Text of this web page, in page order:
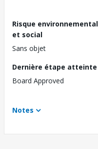
Risque environnemental
et social
Sans objet
Dernière étape atteinte
Board Approved
Notes